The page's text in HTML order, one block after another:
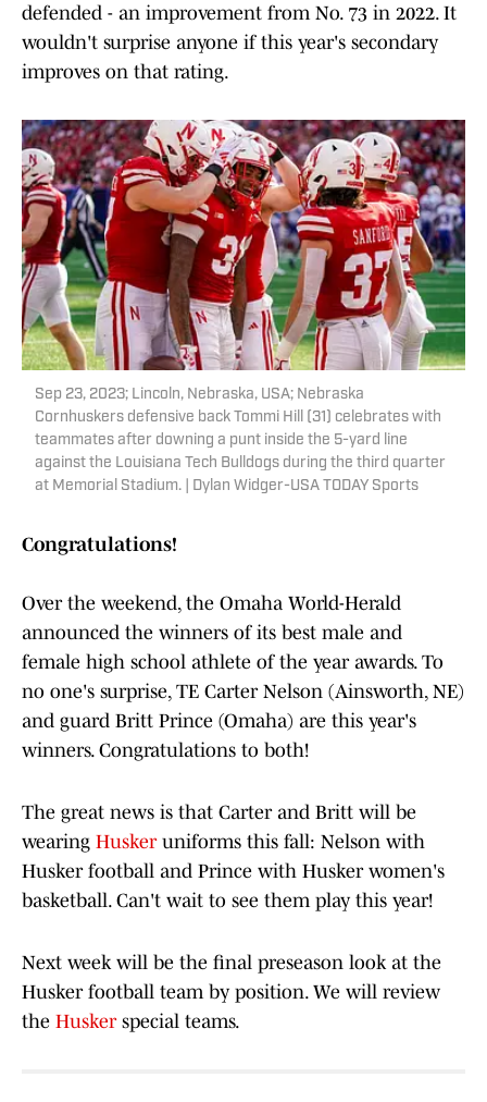
defended - an improvement from No. 73 in 2022. It
wouldn't surprise anyone if this year's secondary
improves on that rating.
Sep 23, 2023; Lincoln, Nebraska, USA; Nebraska
Cornhuskers defensive back Tommi Hill (31) celebrates with
teammates after downing a punt inside the 5-yard line
against the Louisiana Tech Bulldogs during the third quarter
at Memorial Stadium. | Dylan Widger-USA TODAY Sports
Congratulations!
Over the weekend, the Omaha World-Herald
announced the winners of its best male and
female high school athlete of the year awards. To
no one's surprise, TE Carter Nelson (Ainsworth, NE)
and guard Britt Prince (Omaha) are this year's
winners. Congratulations to both!
The great news is that Carter and Britt will be
wearing Husker uniforms this fall: Nelson with
Husker football and Prince with Husker women's
basketball. Can't wait to see them play this year!
Next week will be the final preseason look at the
Husker football team by position. We will review
the Husker special teams.